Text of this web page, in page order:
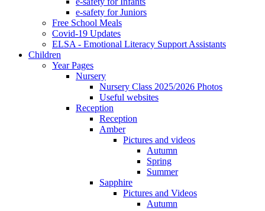
e-safety for Juniors
Free School Meals
Covid-19 Updates
ELSA - Emotional Literacy Support Assistants
Children
Year Pages
Nursery
Nursery Class 2025/2026 Photos
Useful websites
Reception
Reception
Amber
Pictures and videos
Autumn
Spring
Summer
Sapphire
Pictures and Videos
Autumn